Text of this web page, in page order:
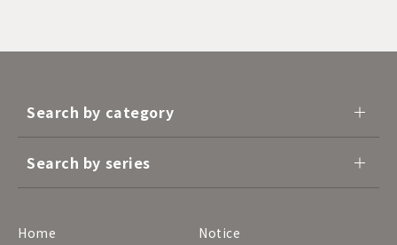
Search by category
Search by series
Home
Notice